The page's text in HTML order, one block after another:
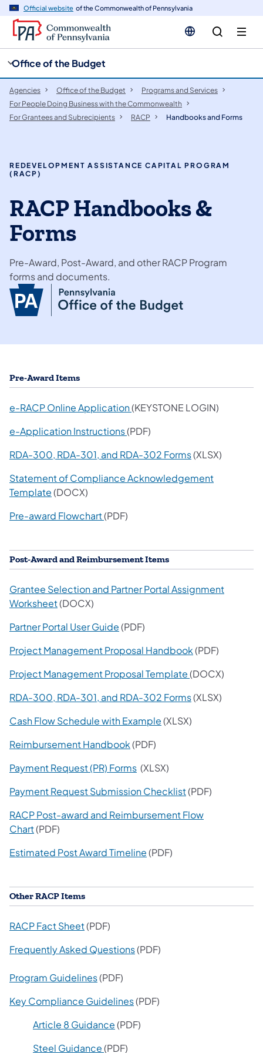
Official website of the Commonwealth of Pennsylvania
Office of the Budget
Agencies Office of the Budget
Programs and Services
For People Doing Business with the Commonwealth
For Grantees and Subrecipients
RACP Handbooks and Forms
REDEVELOPMENT ASSISTANCE CAPITAL PROGRAM
(RACP)
RACP Handbooks &
Forms
Pre-Award, Post-Award, and other RACP Program
forms and documents.
Pre-Award Items
e-RACP Online Application(opens in a new tab)
(KEYSTONE LOGIN)
e-Application Instructions(PDF)
RDA-300, RDA-301, and RDA-302 Forms(XLSX)
Statement of Compliance Acknowledgement
Template(DOCX)
Pre-award Flowchart(PDF)
Post-Award and Reimbursement Items
Grantee Selection and Partner Portal Assignment
Worksheet(DOCX)
Partner Portal User Guide(PDF)
Project Management Proposal Handbook(PDF)
Project Management Proposal Template(DOCX)
RDA-300, RDA-301, and RDA-302 Forms(XLSX)
Cash Flow Schedule with Example(XLSX)
Reimbursement Handbook(PDF)
Payment Request (PR) Forms (XLSX)
Payment Request Submission Checklist(PDF)
RACP Post-award and Reimbursement Flow
Chart(PDF)
Estimated Post Award Timeline(PDF)
Other RACP Items
RACP Fact Sheet(PDF)
Frequently Asked Questions(PDF)
Program Guidelines(PDF)
Key Compliance Guidelines(PDF)
Article 8 Guidance(PDF)
Steel Guidance(PDF)